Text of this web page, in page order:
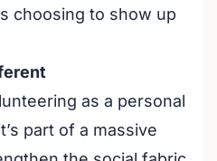
choosing to show up
as a personal
part of a massive